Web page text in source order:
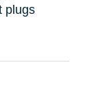
plugs